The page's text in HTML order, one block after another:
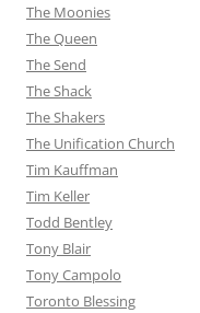
The Moonies
The Queen
The Send
The Shack
The Shakers
The Unification Church
Tim Kauffman
Tim Keller
Todd Bentley
Tony Blair
Tony Campolo
Toronto Blessing